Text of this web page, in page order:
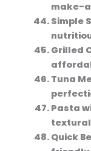
make-
Simple
Grilled
Tuna
Pasta
Quick